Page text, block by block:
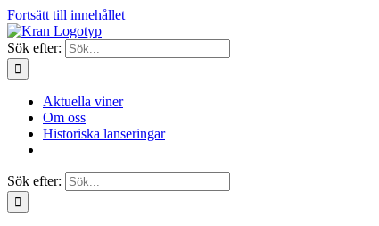
Fortsätt till innehållet
Sök efter:
Aktuella viner
Om oss
Historiska lanseringar
Sök efter: